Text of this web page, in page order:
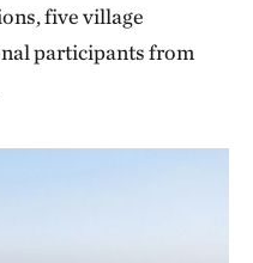
five village
participants from